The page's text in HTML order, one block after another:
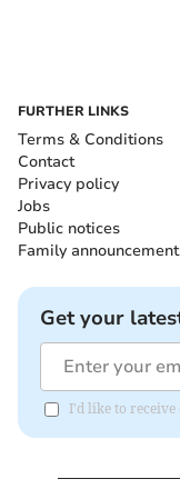
FURTHER LINKS
Terms & Conditions
Contact
Privacy policy
Jobs
Public notices
Family
Get your
I'd like to receive